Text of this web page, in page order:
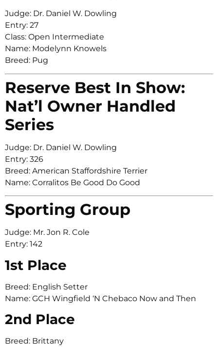
Judge: Dr. Daniel W. Dowling
Entry: 27
Class: Open Intermediate
Name: Modelynn Knowels
Breed: Pug
Reserve Best In Show:
Nat’l Owner Handled
Series
Judge: Dr. Daniel W. Dowling
Entry: 326
Breed: American Staffordshire Terrier
Name: Corralitos Be Good Do Good
Sporting Group
Judge: Mr. Jon R. Cole
Entry: 142
1st Place
Breed: English Setter
Name: GCH Wingfield ‘N Chebaco Now and Then
2nd Place
Breed: Brittany